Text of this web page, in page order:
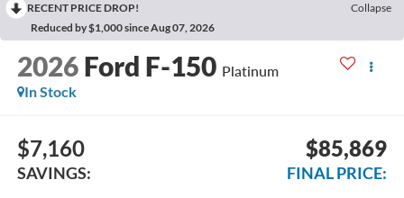
RECENT PRICE DROP!
Collapse
Reduced by $1,000 since Aug 07, 2026
2026 Ford F-150 Platinum
In Stock
$7,160
SAVINGS:
$85,869
FINAL PRICE: